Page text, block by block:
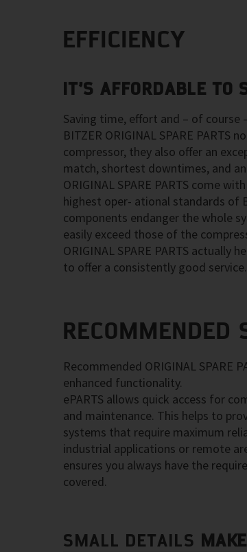
EFFICIENCY
IT’S AFFORDABLE TO
Saving time, effort and – of course
BITZER ORIGINAL SPARE PARTS
compressor, they also offer an
match, shortest downtimes, and
ORIGINAL SPARE PARTS come
highest oper- ational standards of
components endanger the whole
easily exceed those of the
ORIGINAL SPARE PARTS actually
to offer a consistently good service.
RECOMMENDED
Recommended ORIGINAL SPARE
enhanced functionality.
ePARTS allows quick access for
and maintenance. This helps to
systems that require maximum
industrial applications or remote
ensures you always have the
covered.
SMALL DETAILS